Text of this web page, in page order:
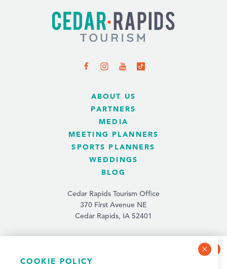
NEWSLETTER SIGN-UP
ABOUT US
PARTNERS
MEDIA
MEETING PLANNERS
SPORTS PLANNERS
WEDDINGS
BLOG
Cedar Rapids Tourism Office
370 First Avenue NE
Cedar Rapids, IA 52401
(319) 731-4560
COOKIE POLICY